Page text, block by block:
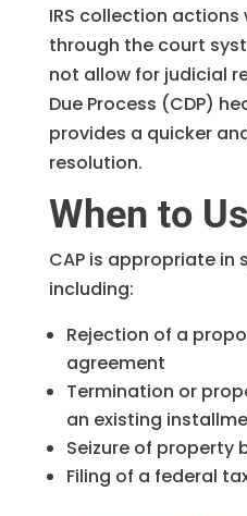
IRS collection
through the court
not allow for judicial
Due Process (CDP)
provides a quicker
resolution.
When to
CAP is appropriate in
including:
Rejection of a
agreement
Termination or
an existing
Seizure of property
Filing of a federal